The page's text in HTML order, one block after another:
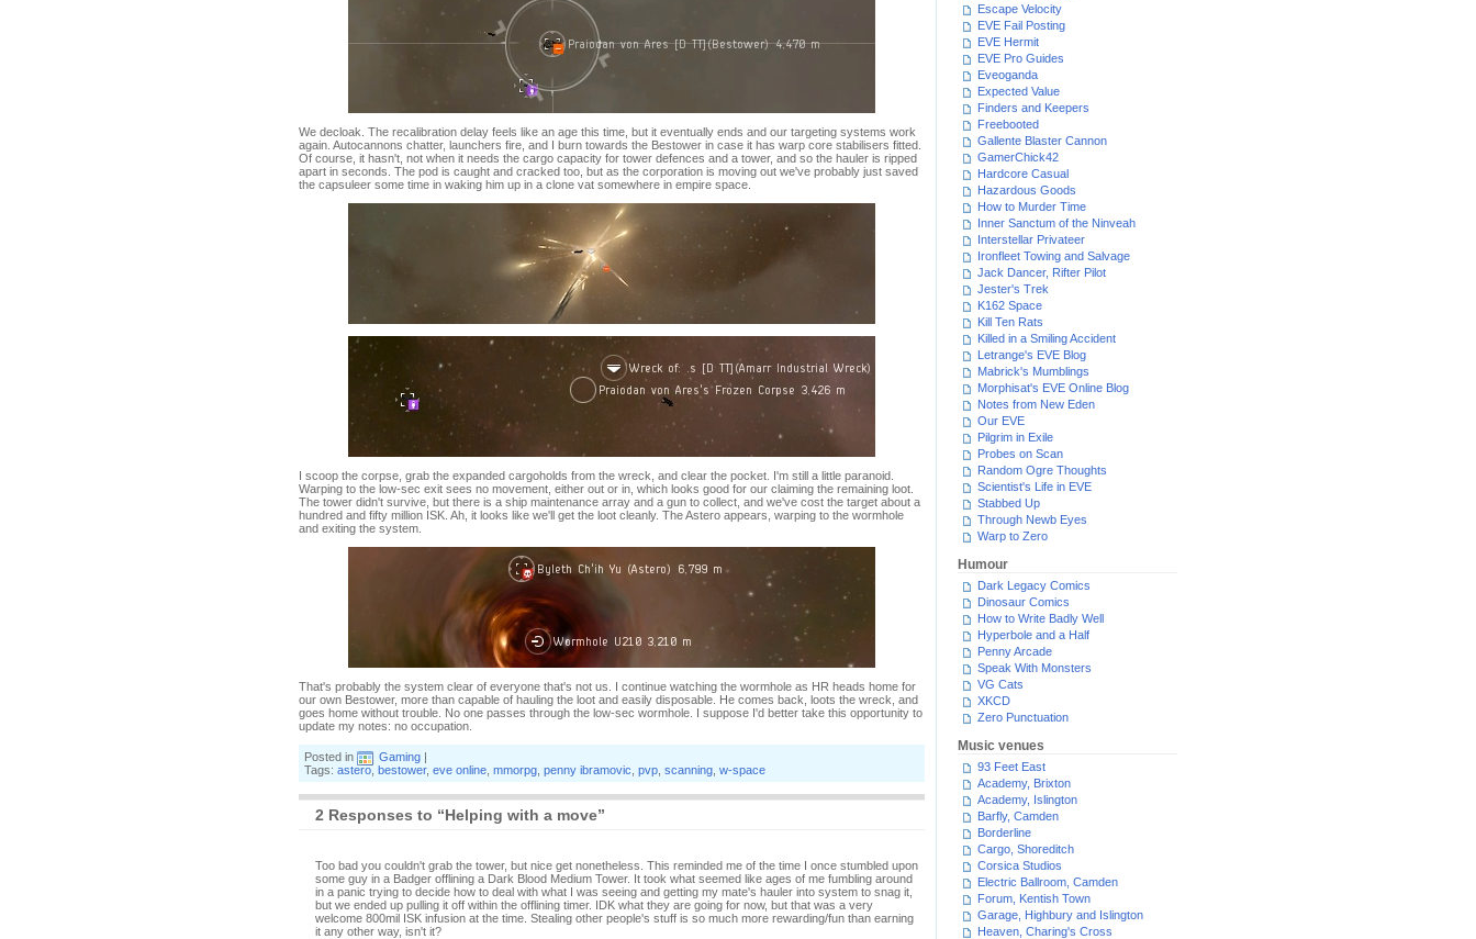
We decloak. The recalibration delay feels like an age this time, but it eventually ends and our targeting systems work
again. Autocannons chatter, launchers fire, and I burn towards the Bestower in case it has warp core stabilisers fitted.
Of course, it hasn't, not when it needs the cargo capacity for tower defences and a tower, and so the hauler is ripped
apart in seconds. The pod is caught and cracked too, but as the corporation is moving out we've probably just saved
the capsuleer some time in waking him up in a clone vat somewhere in empire space.
I scoop the corpse, grab the expanded cargoholds from the wreck, and clear the pocket. I'm still a little paranoid.
Warping to the low-sec exit sees no movement, either out or in, which looks good for our claiming the remaining loot.
The tower didn't survive, but there is a ship maintenance array and a gun to collect, and we've cost the target about a
hundred and fifty million ISK. Ah, it looks like we'll get the loot cleanly. The Astero appears, warping to the wormhole
and exiting the system.
That's probably the system clear of everyone that's not us. I continue watching the wormhole as HR heads home for
our own Bestower, more than capable of hauling the loot and easily disposable. He comes back, loots the wreck, and
goes home without trouble. No one passes through the low-sec wormhole. I suppose I'd better take this opportunity to
update my notes: no occupation.
Posted in Gaming |
Tags: astero, bestower, eve online mmorpg penny ibramovic pvp scanning w-space
2 Responses to “Helping with a move”
Too bad you couldn't grab the tower, but nice get nonetheless. This reminded me of the time I once stumbled upon
some guy in a Badger offlining a Dark Blood Medium Tower. It took what seemed like ages of me fumbling around
in a panic trying to decide how to deal with what I was seeing and getting my mate's hauler into system to snag it,
but we ended up pulling it off within the offlining timer. IDK what they are going for now, but that was a very
welcome 800mil ISK infusion at the time. Stealing other people's stuff is so much more rewarding/fun than earning
it any other way, isn't it?
Escape Velocity
EVE Fail Posting
EVE Hermit
EVE Pro Guides
Eveoganda
Expected Value
Finders and Keepers
Freebooted
Gallente Blaster Cannon
GamerChick42
Hardcore Casual
Hazardous Goods
How to Murder Time
Inner Sanctum of the Ninveah
Interstellar Privateer
Ironfleet Towing and Salvage
Jack Dancer, Rifter Pilot
Jester's Trek
K162 Space
Kill Ten Rats
Killed in a Smiling Accident
Letrange's EVE Blog
Mabrick's Mumblings
Morphisat's EVE Online Blog
Notes from New Eden
Our EVE
Pilgrim in Exile
Probes on Scan
Random Ogre Thoughts
Scientist's Life in EVE
Stabbed Up
Through Newb Eyes
Warp to Zero
Humour
Dark Legacy Comics
Dinosaur Comics
How to Write Badly Well
Hyperbole and a Half
Penny Arcade
Speak With Monsters
VG Cats
XKCD
Zero Punctuation
Music venues
93 Feet East
Academy, Brixton
Academy, Islington
Barfly, Camden
Borderline
Cargo, Shoreditch
Corsica Studios
Electric Ballroom, Camden
Forum, Kentish Town
Garage, Highbury and Islington
Heaven, Charing's Cross